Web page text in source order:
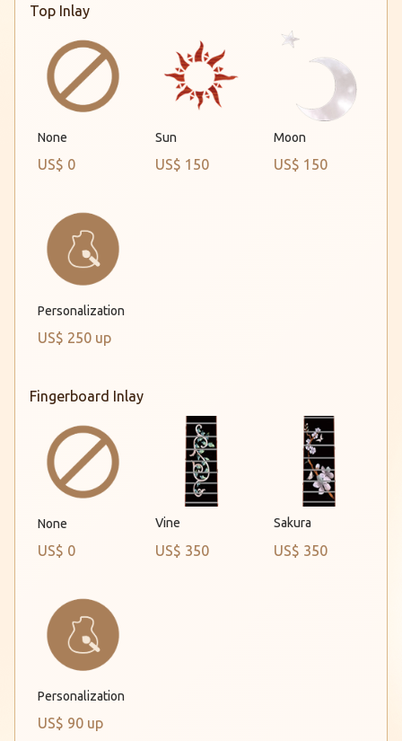
Top Inlay
None
US$ 0
Sun
US$ 150
Moon
US$ 150
Personalization
US$ 250 up
Fingerboard Inlay
None
US$ 0
Vine
US$ 350
Sakura
US$ 350
Personalization
US$ 90 up